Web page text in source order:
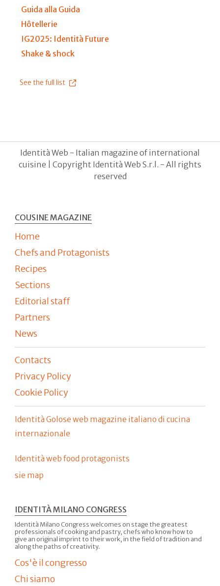
Guida alla Guida
Hôtellerie
IG2025: Identità Future
Shake & shock
See the full list
Identità Web - Italian magazine of international
cuisine | Copyright Identità Web S.r.l. - All rights
reserved
COUSINE MAGAZINE
Home
Chefs and Protagonists
Recipes
Sections
Editorial staff
Partners
News
Contacts
Privacy Policy
Cookie Policy
Identità Golose web magazine italiano di cucina
internazionale
Identità web food protagonists
sie map
IDENTITÀ MILANO CONGRESS
Identità Milano Congress welcomes on stage the greatest
professionals of cooking and pastry, chefs who know how to
give an original imprint to their work, in the field of tradition and
along the paths of creativity.
Cos'è il congresso
Chi siamo